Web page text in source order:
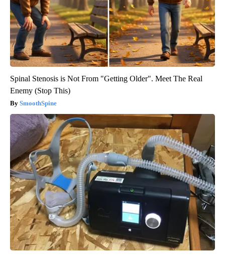
Spinal Stenosis is Not From "Getting Older". Meet The Real
Enemy (Stop This)
SmoothSpine